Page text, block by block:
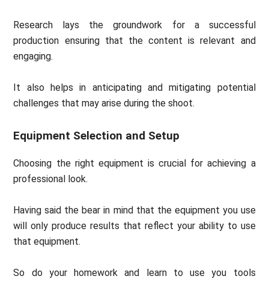
Research lays the groundwork for a successful
production ensuring that the content is relevant and
engaging.
It also helps in anticipating and mitigating potential
challenges that may arise during the shoot.
Equipment Selection and Setup
Choosing the right equipment is crucial for achieving a
professional look.
Having said the bear in mind that the equipment you use
will only produce results that reflect your ability to use
that equipment.
So do your homework and learn to use you tools